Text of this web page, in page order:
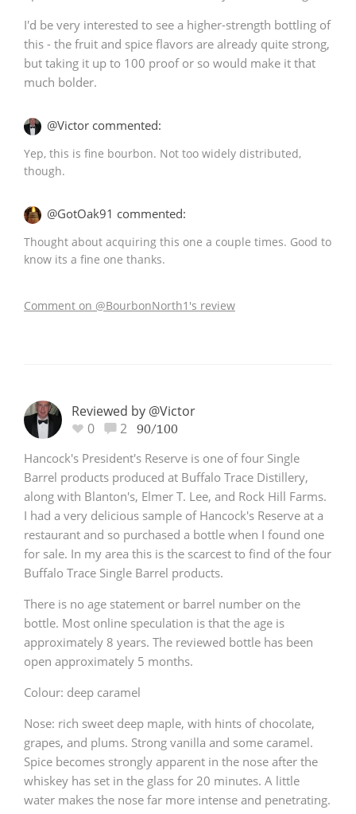
I'd be very interested to see a higher-strength bottling of
this - the fruit and spice flavors are already quite strong,
but taking it up to 100 proof or so would make it that
much bolder.
@Victor commented:
Yep, this is fine bourbon. Not too widely distributed,
though.
@GotOak91 commented:
Thought about acquiring this one a couple times. Good to
know its a fine one thanks.
Comment on @BourbonNorth1's review
Reviewed by @Victor
0
2 90/100
Hancock's President's Reserve is one of four Single
Barrel products produced at Buffalo Trace Distillery,
along with Blanton's, Elmer T. Lee, and Rock Hill Farms.
I had a very delicious sample of Hancock's Reserve at a
restaurant and so purchased a bottle when I found one
for sale. In my area this is the scarcest to find of the four
Buffalo Trace Single Barrel products.
There is no age statement or barrel number on the
bottle. Most online speculation is that the age is
approximately 8 years. The reviewed bottle has been
open approximately 5 months.
Colour: deep caramel
Nose: rich sweet deep maple, with hints of chocolate,
grapes, and plums. Strong vanilla and some caramel.
Spice becomes strongly apparent in the nose after the
whiskey has set in the glass for 20 minutes. A little
water makes the nose far more intense and penetrating.